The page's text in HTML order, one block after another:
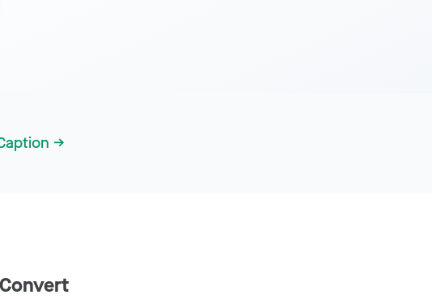
→